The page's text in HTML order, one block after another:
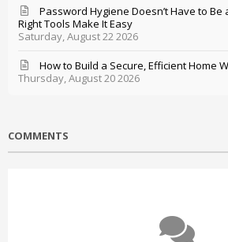
Saturday, August 22 2026
Password Hygiene Doesn’t Have to
Right Tools Make It Easy
Thursday, August 20 2026
How to Build a Secure, Efficient Home
COMMENTS